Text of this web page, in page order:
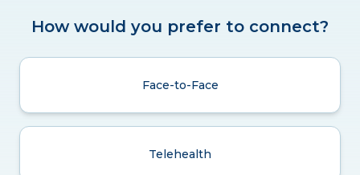
How would you prefer to connect?
Face-to-Face
Telehealth